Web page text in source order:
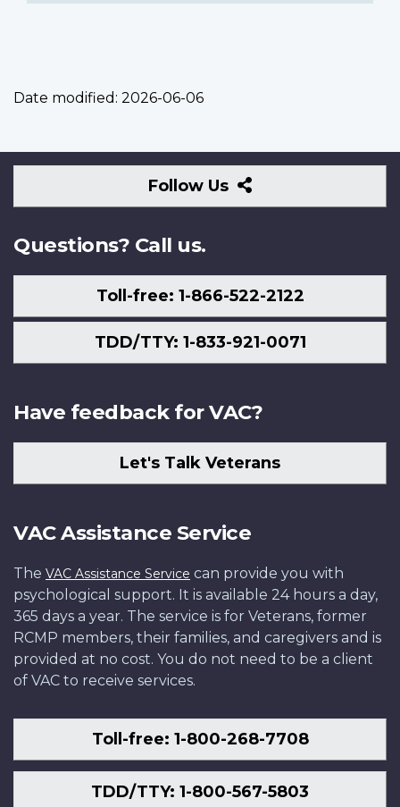
Date modified: 2026-06-06
Follow Us
Follow
Us
Questions? Call us.
Toll-free: 1-866-522-2122
TDD/TTY: 1-833-921-0071
Have feedback for VAC?
Let's Talk Veterans
VAC Assistance Service
The VAC Assistance Service can provide you with
psychological support. It is available 24 hours a day,
365 days a year. The service is for Veterans, former
RCMP members, their families, and caregivers and is
provided at no cost. You do not need to be a client
of VAC to receive services.
Toll-free: 1-800-268-7708
TDD/TTY: 1-800-567-5803